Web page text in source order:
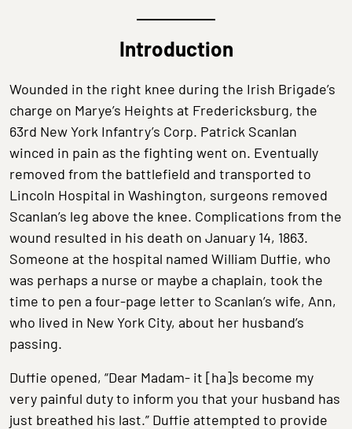
Introduction
Wounded in the right knee during the Irish Brigade’s
charge on Marye’s Heights at Fredericksburg, the
63rd New York Infantry’s Corp. Patrick Scanlan
winced in pain as the fighting went on. Eventually
removed from the battlefield and transported to
Lincoln Hospital in Washington, surgeons removed
Scanlan’s leg above the knee. Complications from the
wound resulted in his death on January 14, 1863.
Someone at the hospital named William Duffie, who
was perhaps a nurse or maybe a chaplain, took the
time to pen a four-page letter to Scanlan’s wife, Ann,
who lived in New York City, about her husband’s
passing.
Duffie opened, “Dear Madam- it [ha]s become my
very painful duty to inform you that your husband has
just breathed his last.” Duffie attempted to provide